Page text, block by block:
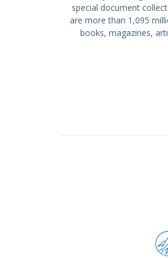
special document
are more than 1,095
books, magazines,